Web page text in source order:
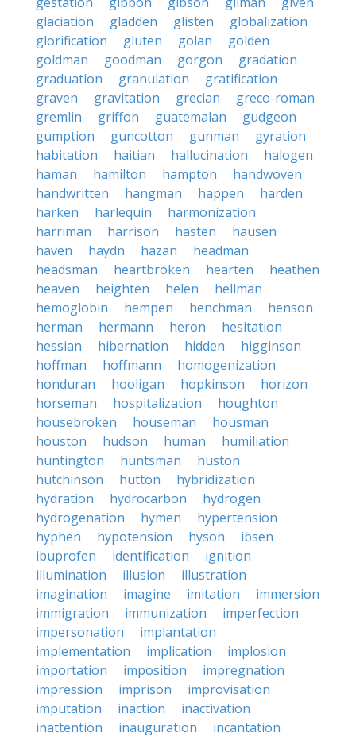
glaciation
gladden glisten
globalization
glorification
gluten golan
golden
goldman
goodman gorgon
gradation
graduation
granulation
gratification
graven
gravitation grecian
greco-roman
gremlin
griffon guatemalan
gudgeon
gumption
guncotton gunman
gyration
habitation
haitian hallucination
halogen
haman
hamilton hampton
handwoven
handwritten
hangman happen
harden
harken
harlequin
harmonization
harriman
harrison hasten
hausen
haven
haydn hazan
headman
headsman
heartbroken hearten
heathen
heaven
heighten helen
hellman
hemoglobin
hempen henchman
henson
herman
hermann heron
hesitation
hessian
hibernation hidden
higginson
hoffman
hoffmann
homogenization
honduran
hooligan hopkinson
horizon
horseman
hospitalization
houghton
housebroken
houseman
housman
houston
hudson human
humiliation
huntington
huntsman
huston
hutchinson
hutton
hybridization
hydration
hydrocarbon
hydrogen
hydrogenation
hymen
hypertension
hyphen
hypotension hyson
ibsen
ibuprofen
identification
ignition
illumination
illusion
illustration
imagination
imagine imitation
immersion
immigration
immunization
imperfection
impersonation
implantation
implementation
implication
implosion
importation
imposition
impregnation
impression
imprison
improvisation
imputation
inaction
inactivation
inattention
inauguration
incantation